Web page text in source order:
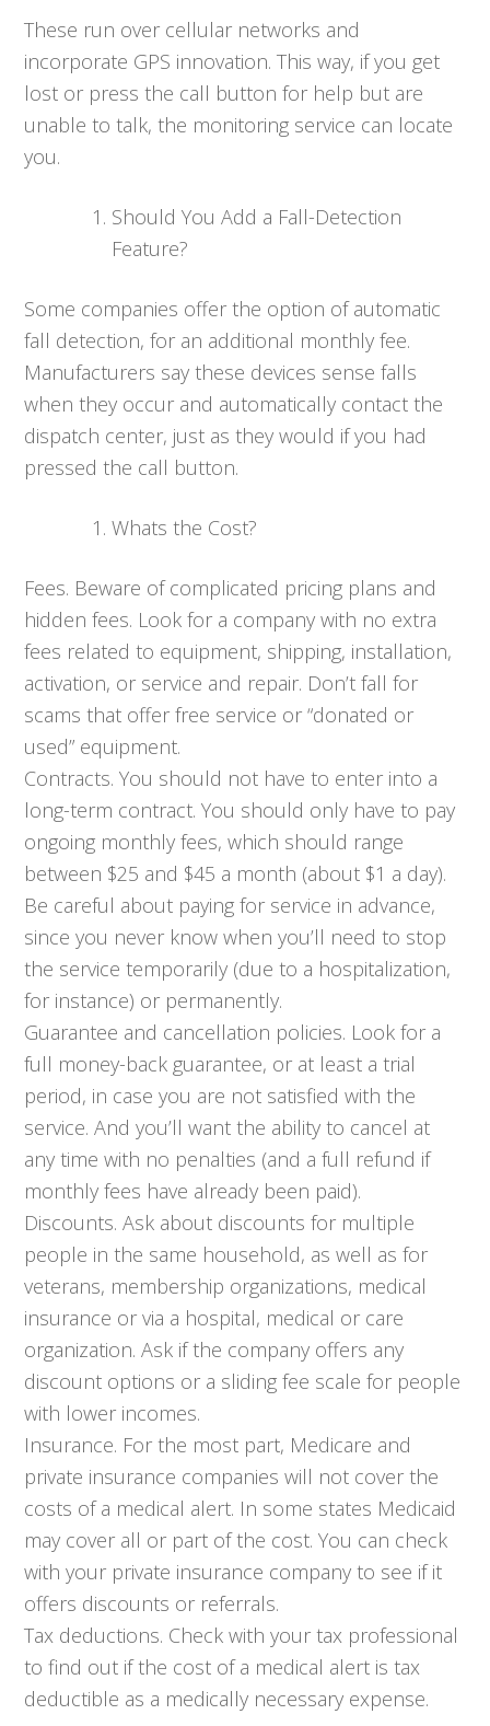
These run over cellular networks and
incorporate GPS innovation. This way, if you get
lost or press the call button for help but are
unable to talk, the monitoring service can locate
you.
Should You Add a Fall-Detection
Feature?
Some companies offer the option of automatic
fall detection, for an additional monthly fee.
Manufacturers say these devices sense falls
when they occur and automatically contact the
dispatch center, just as they would if you had
pressed the call button.
Whats the Cost?
Fees. Beware of complicated pricing plans and
hidden fees. Look for a company with no extra
fees related to equipment, shipping, installation,
activation, or service and repair. Don’t fall for
scams that offer free service or “donated or
used” equipment.
Contracts. You should not have to enter into a
long-term contract. You should only have to pay
ongoing monthly fees, which should range
between $25 and $45 a month (about $1 a day).
Be careful about paying for service in advance,
since you never know when you’ll need to stop
the service temporarily (due to a hospitalization,
for instance) or permanently.
Guarantee and cancellation policies. Look for a
full money-back guarantee, or at least a trial
period, in case you are not satisfied with the
service. And you’ll want the ability to cancel at
any time with no penalties (and a full refund if
monthly fees have already been paid).
Discounts. Ask about discounts for multiple
people in the same household, as well as for
veterans, membership organizations, medical
insurance or via a hospital, medical or care
organization. Ask if the company offers any
discount options or a sliding fee scale for people
with lower incomes.
Insurance. For the most part, Medicare and
private insurance companies will not cover the
costs of a medical alert. In some states Medicaid
may cover all or part of the cost. You can check
with your private insurance company to see if it
offers discounts or referrals.
Tax deductions. Check with your tax professional
to find out if the cost of a medical alert is tax
deductible as a medically necessary expense.